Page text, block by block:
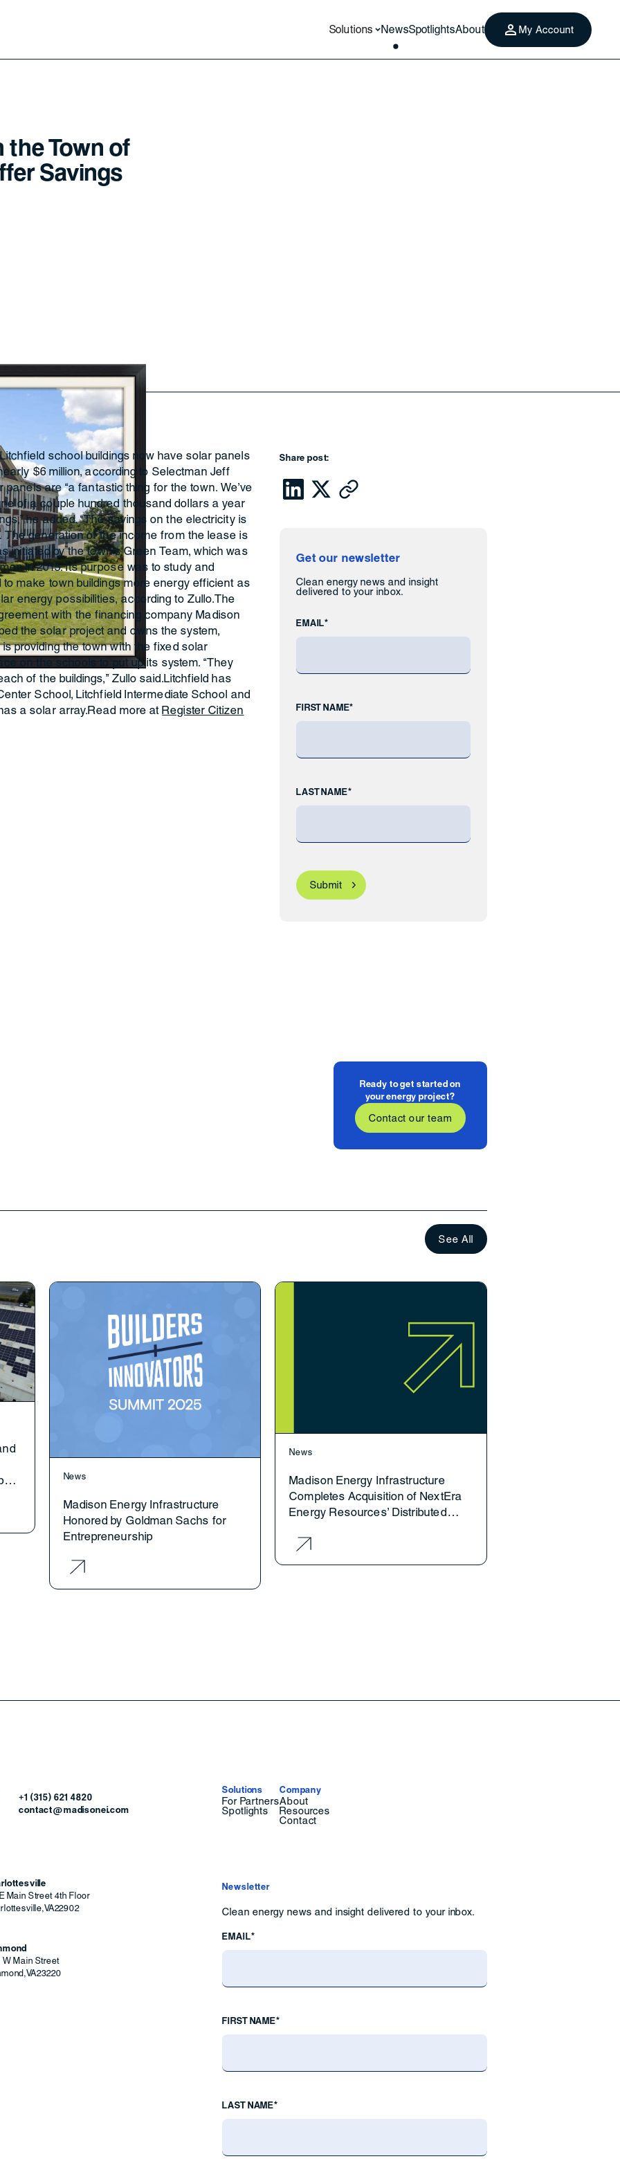
Solutions NewsSpotlightsAbout My Account
the Town of
Savings
school buildings now have solar panels
$6 million, according to Selectman Jeff
are “a fantastic thing for the town. We’ve
of a couple hundred thousand dollars a year
he added. “The savings on the electricity is
The generation of the income from the lease is
initiated by the town’s Green Team, which was
in 2015. Its purpose was to study and
make town buildings more energy efficient as
energy possibilities, according to Zullo.The
with the financing company Madison
the solar project and owns the system,
providing the town with the fixed solar
on the schools to put up its system. “They
of the buildings,” Zullo said.Litchfield has
School, Litchfield Intermediate School and
a solar array.Read more atRegister Citizen
Share post:
Get our newsletter
Clean energy news and insight
delivered to your inbox.
EMAIL*
FIRST NAME*
LAST NAME*
Ready to get started on
your energy project?
Contact our team
See All
News
Madison Energy Infrastructure
Honored by Goldman Sachs for
Entrepreneurship
News
Madison Energy Infrastructure
Completes Acquisition of NextEra
Energy Resources’ Distributed
+1 (315) 621 4820
contact@madisonei.com
Main Street 4th Floor
,VA22902
W Main Street
,VA23220
Solutions
For Partners
Spotlights
Company
About
Resources
Contact
Newsletter
Clean energy news and insight delivered to your inbox.
EMAIL*
FIRST NAME*
LAST NAME*